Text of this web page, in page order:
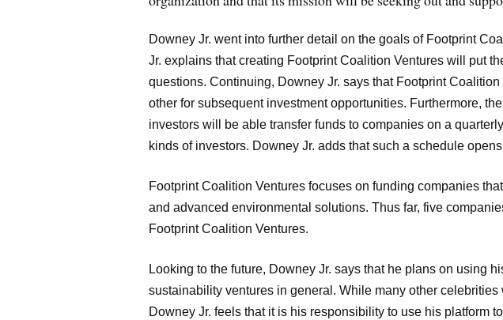
Downey Jr. went into further detail on the goals of Footprint
Jr. explains that creating Footprint Coalition Ventures will put
questions. Continuing, Downey Jr. says that Footprint
other for subsequent investment opportunities. Furthermore,
investors will be able transfer funds to companies on a
kinds of investors. Downey Jr. adds that such a schedule
Footprint Coalition Ventures focuses on funding companies
and advanced environmental solutions. Thus far, five
Footprint Coalition Ventures.
Looking to the future, Downey Jr. says that he plans on using
sustainability ventures in general. While many other
Downey Jr. feels that it is his responsibility to use his platform